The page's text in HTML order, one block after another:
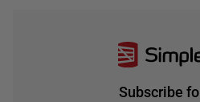
Subscribe